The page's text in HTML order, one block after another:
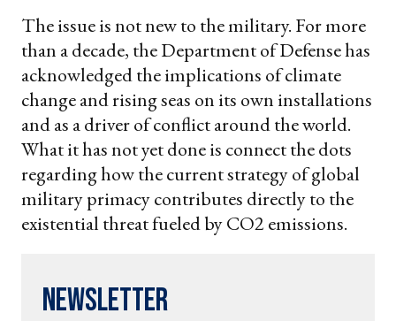
The issue is not new to the military. For more
than a decade, the Department of Defense has
acknowledged the implications of climate
change and rising seas on its own installations
and as a driver of conflict around the world.
What it has not yet done is connect the dots
regarding how the current strategy of global
military primacy contributes directly to the
existential threat fueled by CO2 emissions.
Newsletter